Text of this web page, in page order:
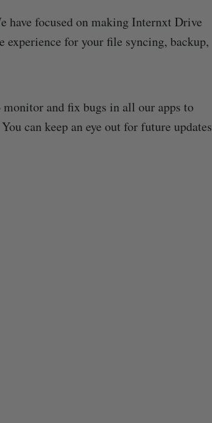
have focused on making Internxt Drive
experience for your file syncing, backup,
monitor and fix bugs in all our apps to
can keep an eye out for future updates